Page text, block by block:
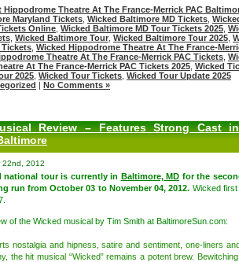
Hippodrome Theatre At The France-Merrick PAC
Maryland Tickets Wicked Baltimore MD Tickets
Online Wicked Baltimore MD Tour Tickets 2025
Wicked Baltimore Tour Wicked Baltimore Tour 2025
Wicked Hippodrome Theatre At The France-
Theatre At The France-Merrick PAC Tickets
At The France-Merrick PAC Tickets 2025 Wicked
2025 Wicked Tour Tickets Wicked Tour Update 2025
| No Comments »
Review – Features Strong Cast
22nd, 2012
national tour is currently in Baltimore, MD for the
run from October 03 to November 04, 2012. Wicked
of the Wicked musical by Tim Smith at BaltimoreSun.com:
nostalgia and hipness, satire and sentiment, one-liners
the hit musical “Wicked” remains a potent brew. Bewitching,